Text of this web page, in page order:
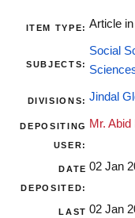
ITEM TYPE: Article
SUBJECTS:
Social
DIVISIONS: Jindal
DEPOSITING
USER:
Mr.
DATE
DEPOSITED:
02 Jan
LAST 02 Jan